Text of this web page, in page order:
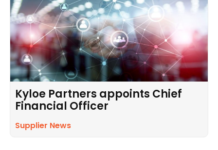
Kyloe Partners appoints Chief
Financial Officer
Supplier News